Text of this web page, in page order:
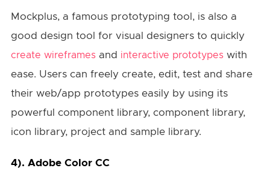
Mockplus, a famous prototyping tool, is also a
good design tool for visual designers to quickly
create wireframes and interactive prototypes with
ease. Users can freely create, edit, test and share
their web/app prototypes easily by using its
powerful component library, component library,
icon library, project and sample library.
4). Adobe Color CC